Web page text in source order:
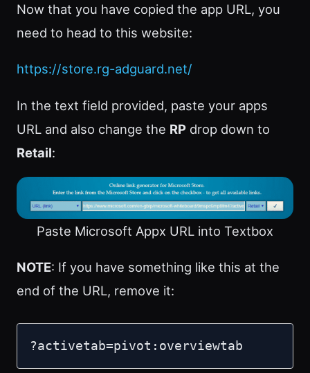
Now that you have copied the app URL, you
need to head to this website:
https://store.rg-adguard.net/
In the text field provided, paste your apps
URL and also change the RP drop down to
Retail:
Paste Microsoft Appx URL into Textbox
NOTE: If you have something like this at the
end of the URL, remove it:
?activetab=pivot:overviewtab